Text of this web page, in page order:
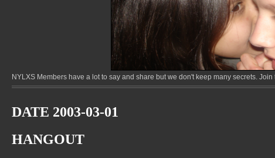
NYLXS Members have a lot to say and share but we don't keep many secrets.
DATE 2003-03-01
HANGOUT